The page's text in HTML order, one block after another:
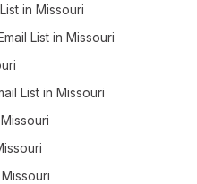
in Missouri
List in Missouri
List in Missouri